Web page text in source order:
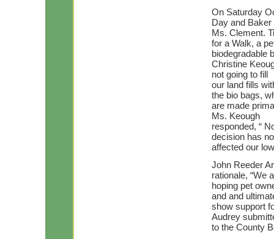
On Saturday
Day and
Ms. Clement.
for a Walk, a
biodegradable
Christine
not going to fill
our land fills
the bio bags,
are made
Ms. Keough
responded, “
decision has
affected our
John Reeder
rationale, “We
hoping pet
and and
show support
Audrey
to the County